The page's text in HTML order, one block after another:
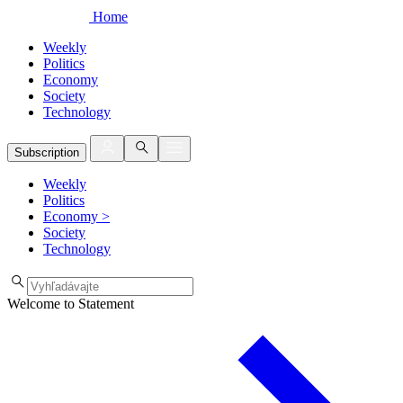
Home
Weekly
Politics
Economy
Society
Technology
Subscription
Weekly
Politics
Economy >
Society
Technology
Welcome to Statement